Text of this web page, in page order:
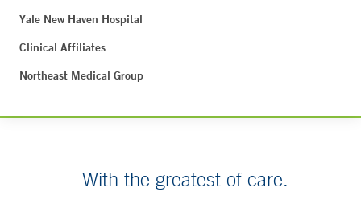
Yale New Haven Hospital
Clinical Affiliates
Northeast Medical Group
With the greatest of care.